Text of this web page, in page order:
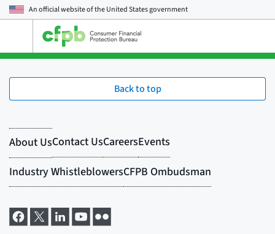
An official website of theUnited States government
main
menu
Back to top